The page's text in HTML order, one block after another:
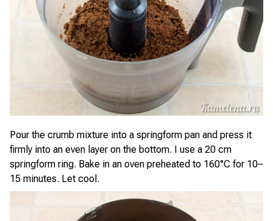
Pour the crumb mixture into a springform pan and press it
firmly into an even layer on the bottom. I use a 20 cm
springform ring. Bake in an oven preheated to 160°C for 10–
15 minutes. Let cool.